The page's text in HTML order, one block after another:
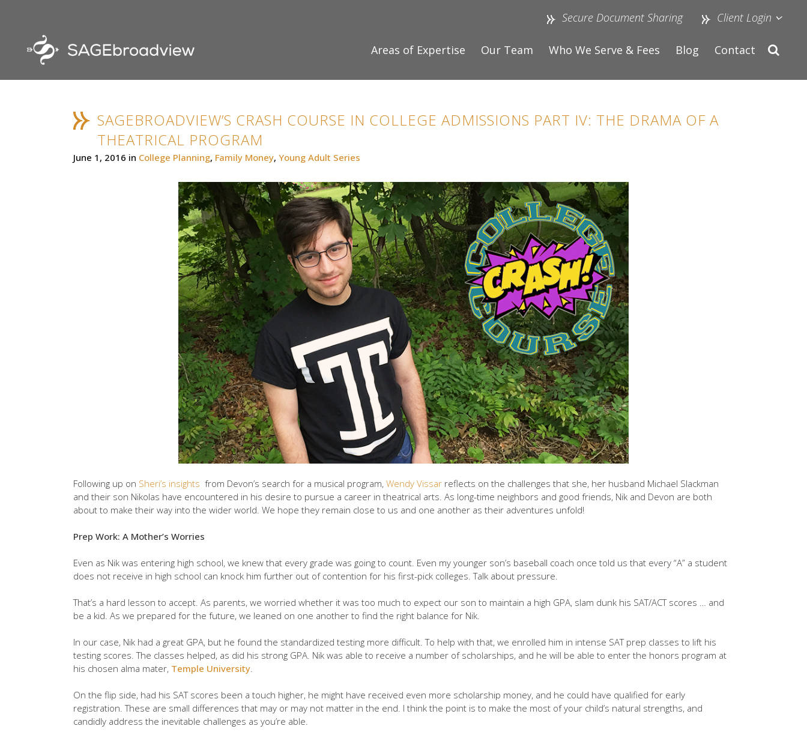
Secure Document Sharing Client Login
Areas of Expertise Our Team Who We Serve & Fees Blog Contact
SAGEBROADVIEW’S CRASH COURSE IN COLLEGE ADMISSIONS PART IV: THE DRAMA OF A
THEATRICAL PROGRAM
June 1, 2016 in College Planning, Family Money, Young Adult Series
Following up on Sheri’s insights from Devon’s search for a musical program, Wendy Vissar reflects on the challenges that she, her husband Michael Slackman
and their son Nikolas have encountered in his desire to pursue a career in theatrical arts. As long-time neighbors and good friends, Nik and Devon are both
about to make their way into the wider world. We hope they remain close to us and one another as their adventures unfold!
Prep Work: A Mother’s Worries
Even as Nik was entering high school, we knew that every grade was going to count. Even my younger son’s baseball coach once told us that every “A” a student
does not receive in high school can knock him further out of contention for his first-pick colleges. Talk about pressure.
That’s a hard lesson to accept. As parents, we worried whether it was too much to expect our son to maintain a high GPA, slam dunk his SAT/ACT scores … and
be a kid. As we prepared for the future, we leaned on one another to find the right balance for Nik.
In our case, Nik had a great GPA, but he found the standardized testing more difficult. To help with that, we enrolled him in intense SAT prep classes to lift his
testing scores. The classes helped, as did his strong GPA. Nik was able to receive a number of scholarships, and he will be able to enter the honors program at
his chosen alma mater, Temple University
On the flip side, had his SAT scores been a touch higher, he might have received even more scholarship money, and he could have qualified for early
registration. These are small differences that may or may not matter in the end. I think the point is to make the most of your child’s natural strengths, and
candidly address the inevitable challenges as you’re able.